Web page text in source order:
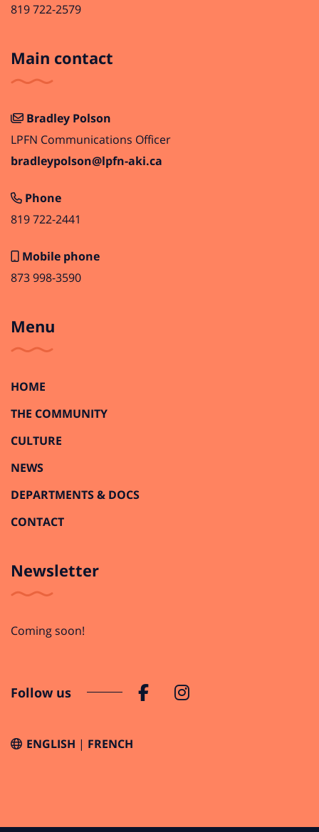
819 722-2579
Main contact
Bradley Polson
LPFN Communications Officer
bradleypolson@lpfn-aki.ca
Phone
819 722-2441
Mobile phone
873 998-3590
Menu
HOME
THE COMMUNITY
CULTURE
NEWS
DEPARTMENTS & DOCS
CONTACT
Newsletter
Coming soon!
Follow us
ENGLISH FRENCH